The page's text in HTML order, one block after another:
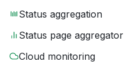
Status aggregation
Status page aggregator
Cloud monitoring